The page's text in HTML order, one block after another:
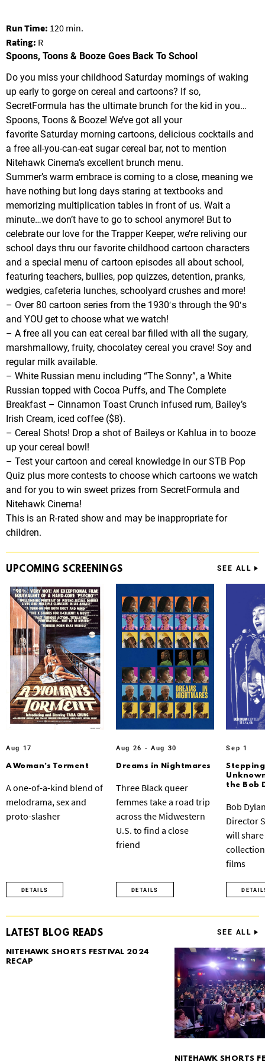
G
Run Time: 120 min.
Rating: R
Spoons, Toons & Booze Goes Back To School
Do you miss your childhood Saturday mornings of waking
up early to gorge on cereal and cartoons? If so,
SecretFormula has the ultimate brunch for the kid in you…
Spoons, Toons & Booze! We’ve got all your
favorite Saturday morning cartoons, delicious cocktails and
a free all-you-can-eat sugar cereal bar, not to mention
Nitehawk Cinema’s excellent brunch menu.
Summer’s warm embrace is coming to a close, meaning we
have nothing but long days staring at textbooks and
memorizing multiplication tables in front of us. Wait a
minute…we don’t have to go to school anymore! But to
celebrate our love for the Trapper Keeper, we’re reliving our
school days thru our favorite childhood cartoon characters
and a special menu of cartoon episodes all about school,
featuring teachers, bullies, pop quizzes, detention, pranks,
wedgies, cafeteria lunches, schoolyard crushes and more!
– Over 80 cartoon series from the 1930′s through the 90′s
and YOU get to choose what we watch!
– A free all you can eat cereal bar filled with all the sugary,
marshmallowy, fruity, chocolatey cereal you crave! Soy and
regular milk available.
– White Russian menu including “The Sonny”, a White
Russian topped with Cocoa Puffs, and The Complete
Breakfast – Cinnamon Toast Crunch infused rum, Bailey’s
Irish Cream, iced coffee ($8).
– Cereal Shots! Drop a shot of Baileys or Kahlua in to booze
up your cereal bowl!
– Test your cartoon and cereal knowledge in our STB Pop
Quiz plus more contests to choose which cartoons we watch
and for you to win sweet prizes from SecretFormula and
Nitehawk Cinema!
This is an R-rated show and may be inappropriate for
children.
UPCOMINGSCREENINGS SEE ALL
Aug 17
A Woman’s Torment
A one-of-a-kind blend of
melodrama, sex and
proto-slasher
DETAILS
Aug 26 - Aug 30
Dreams in Nightmares
Three Black queer
femmes take a road trip
across the Midwestern
U.S. to find a close
friend
DETAILS
Sep 1
the Bob
Bob
Director
will
films
LATEST BLOG READS SEE ALL
NITEHAWK SHORTS FESTIVAL 2024
RECAP
NITEHAWK SHORTS